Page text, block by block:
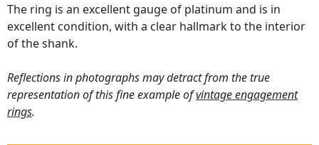
The ring is an excellent gauge of platinum and is in
excellent condition, with a clear hallmark to the interior
of the shank.
Reflections in photographs may detract from the true
representation of this fine example ofvintage engagement
rings.